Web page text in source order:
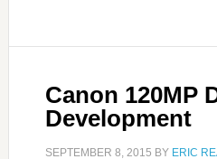
Canon 120MP
Development
SEPTEMBER 8, 2015 BY ERIC